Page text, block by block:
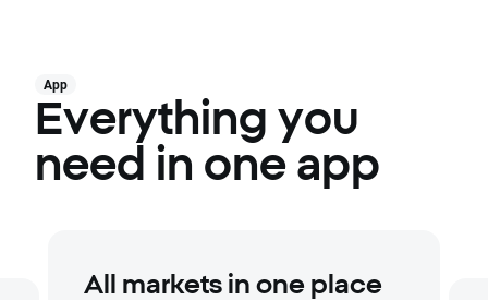
App
Everything you
need in one app
All markets in one place